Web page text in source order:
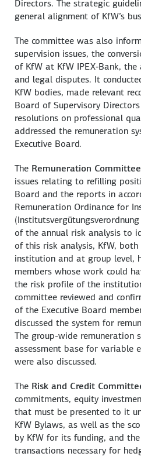
Directors. The strategic
general alignment of KfW’s
The committee was also
supervision issues, the
of KfW at KfW IPEX‑Bank,
and legal disputes. It
KfW bodies, made relevant
Board of Supervisory
resolutions on professional
addressed the remuneration
Executive Board.
The Remuneration Committee
issues relating to refilling
Board and the reports in
Remuneration Ordinance for
(
of the annual risk analysis to
of this risk analysis, KfW,
institution and at group level,
members whose work could
the risk profile of the
committee reviewed and
of the Executive Board
discussed the system for
The group-wide remuneration
assessment base for variable
were also discussed.
The Risk and Credit
commitments, equity
that must be presented to it
KfW Bylaws, as well as the
by KfW for its funding, and
transactions necessary for